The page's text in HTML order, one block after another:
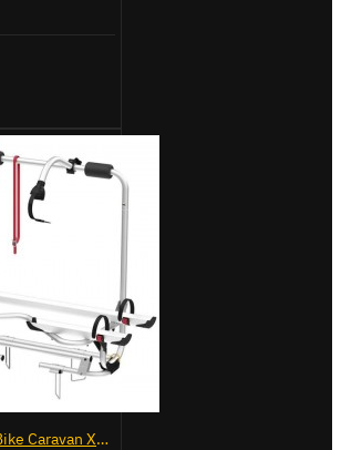
Fiamma Carry-Bike Caravan XL A Pro 300 (02096-91-)